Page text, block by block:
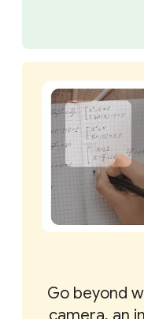
Go beyond